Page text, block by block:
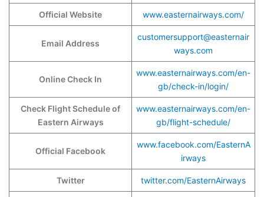
Official Website www.easternairways.com/
Email Address
customersupport@easternair
ways.com
Online Check In
www.easternairways.com/en-
gb/check-in/login/
Check Flight Schedule of
Eastern Airways
www.easternairways.com/en-
gb/flight-schedule/
Official Facebook
www.facebook.com/EasternA
irways
Twitter twitter.com/EasternAirways